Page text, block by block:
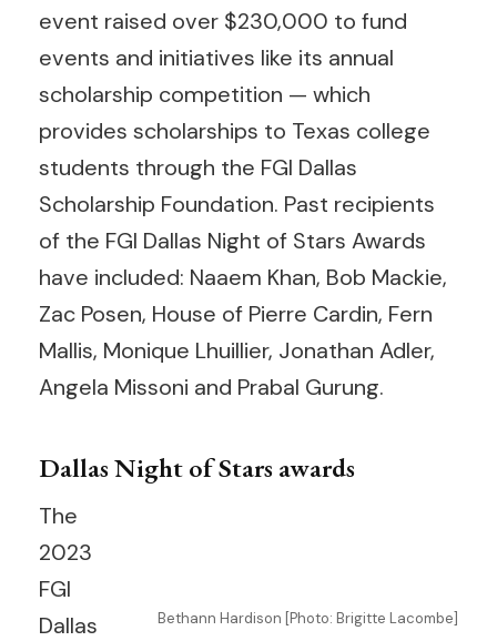
event raised over $230,000 to fund
events and initiatives like its annual
scholarship competition — which
provides scholarships to Texas college
students through the FGI Dallas
Scholarship Foundation. Past recipients
of the FGI Dallas Night of Stars Awards
have included: Naaem Khan, Bob Mackie,
Zac Posen, House of Pierre Cardin, Fern
Mallis, Monique Lhuillier, Jonathan Adler,
Angela Missoni and Prabal Gurung.
Dallas Night of Stars awards
Bethann Hardison [Photo: Brigitte Lacombe]
The
2023
FGI
Dallas